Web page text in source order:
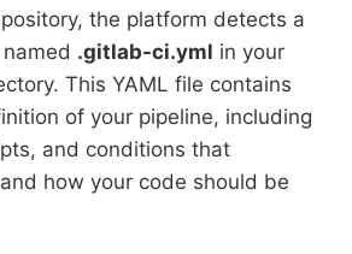
the platform detects a
.gitlab-ci.yml in your
This YAML file contains
of your pipeline, including
and conditions that
how your code should be